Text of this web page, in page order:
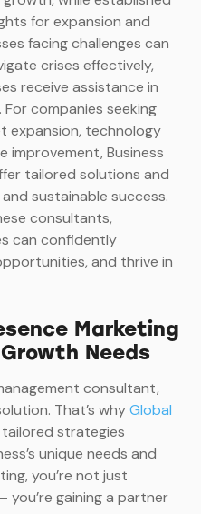
for expansion and
facing challenges can
crises effectively,
receive assistance in
companies seeking
expansion, technology
improvement, Business
tailored solutions and
sustainable success.
consultants,
can confidently
and thrive in
Marketing
Needs
consultant,
That’s whyGlobal
strategies
unique needs and
you’re not just
you’re gaining a partner